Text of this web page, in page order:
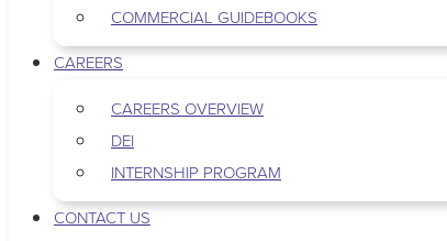
COMMERCIAL GUIDEBOOKS
CAREERS
CAREERS OVERVIEW
DEI
INTERNSHIP PROGRAM
CONTACT US